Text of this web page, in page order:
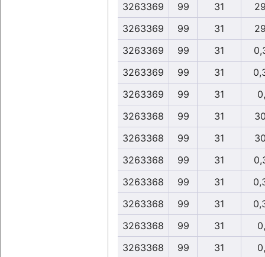
3263369
99 31
3263369
99 31
3263369
99 31
3263369
99 31
3263369
99 31
3263368
99 31
3263368
99 31
3263368
99 31
3263368
99 31
3263368
99 31
3263368
99 31
3263368
99 31